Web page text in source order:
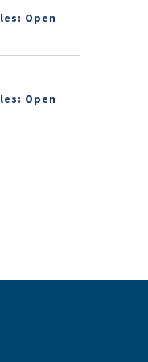
Open
Open